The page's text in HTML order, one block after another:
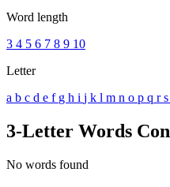
Word length
3 4 5 6 7 8 9 10
Letter
a b c d e f g h i j k l m n o p q rs
3-Letter Words
No words found